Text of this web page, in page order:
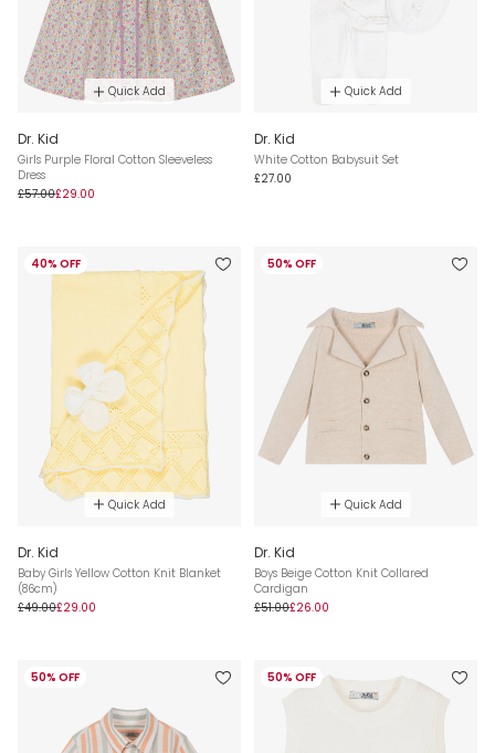
Quick Add
Dr. Kid
Girls Purple Floral Cotton Sleeveless
Dress
£57.00£29.00
Quick Add
Dr. Kid
White Cotton Babysuit Set
£27.00
40% OFF
Quick Add
Dr. Kid
Baby Girls Yellow Cotton Knit Blanket
(86cm)
£49.00£29.00
50% OFF
Quick Add
Dr. Kid
Boys Beige Cotton Knit Collared
Cardigan
£51.00£26.00
50% OFF 50% OFF